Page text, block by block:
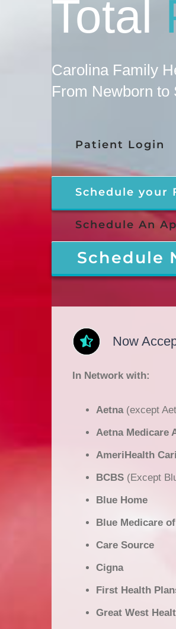
Total
Carolina Family
From Newborn to
Patient Login
Schedule your
Schedule An
Schedule
Now
In Network with:
Aetna(except
Aetna Medicare
AmeriHealth
BCBS (Except
Blue Home
Blue Medicare
Care Source
Cigna
First Health
Great West